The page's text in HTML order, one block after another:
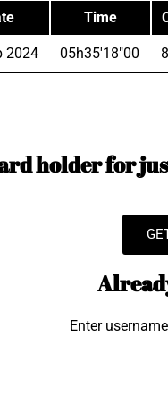
Time
2024 05h35'18"00
holder for
Enter